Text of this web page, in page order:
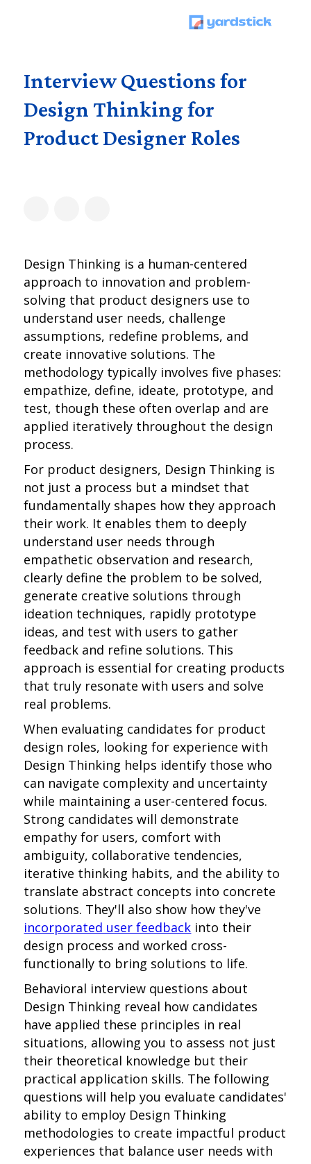
Interview Questions for
Design Thinking for
Product Designer Roles
Design Thinking is a human-centered
approach to innovation and problem-
solving that product designers use to
understand user needs, challenge
assumptions, redefine problems, and
create innovative solutions. The
methodology typically involves five phases:
empathize, define, ideate, prototype, and
test, though these often overlap and are
applied iteratively throughout the design
process.
For product designers, Design Thinking is
not just a process but a mindset that
fundamentally shapes how they approach
their work. It enables them to deeply
understand user needs through
empathetic observation and research,
clearly define the problem to be solved,
generate creative solutions through
ideation techniques, rapidly prototype
ideas, and test with users to gather
feedback and refine solutions. This
approach is essential for creating products
that truly resonate with users and solve
real problems.
When evaluating candidates for product
design roles, looking for experience with
Design Thinking helps identify those who
can navigate complexity and uncertainty
while maintaining a user-centered focus.
Strong candidates will demonstrate
empathy for users, comfort with
ambiguity, collaborative tendencies,
iterative thinking habits, and the ability to
translate abstract concepts into concrete
solutions. They'll also show how they've
incorporated user feedback into their
design process and worked cross-
functionally to bring solutions to life.
Behavioral interview questions about
Design Thinking reveal how candidates
have applied these principles in real
situations, allowing you to assess not just
their theoretical knowledge but their
practical application skills. The following
questions will help you evaluate candidates'
ability to employ Design Thinking
methodologies to create impactful product
experiences that balance user needs with